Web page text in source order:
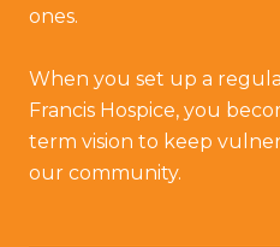
ones.
When you set up a
Francis Hospice, you
term vision to keep
our community.